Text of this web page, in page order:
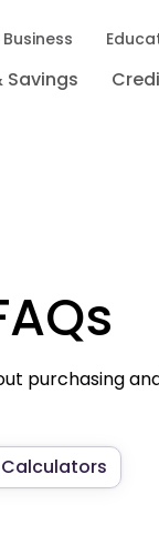
Business
Savings
purchasing